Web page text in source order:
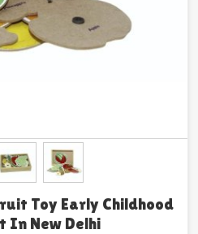
Toy Early Childhood
In New Delhi